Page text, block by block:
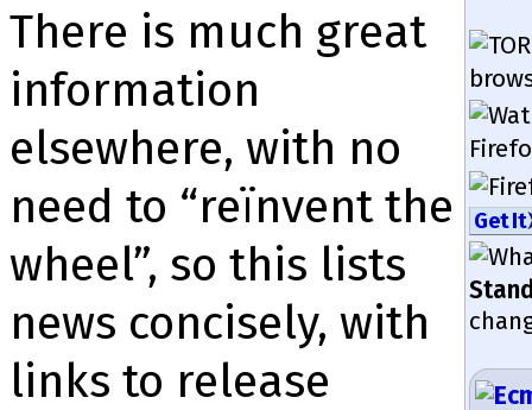
Get It
There is much great
in­for­mation
elsewhere, with no
need to “reïnvent the
wheel”, so this lists
news con­cisely, with
links to release